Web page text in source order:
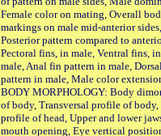
Female color on mating, Overall
markings on male mid-anterior
Posterior pattern compared to
Pectoral fins, in male, Ventral fins,
male, Anal fin pattern in male,
pattern in male, Male color
BODY MORPHOLOGY: Body
of body, Transversal profile of
profile of head, Upper and lower
mouth opening, Eye vertical